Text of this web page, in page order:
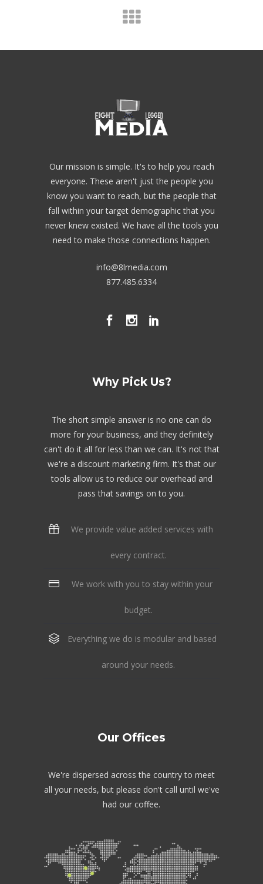
Our mission is simple. It's to help you reach
everyone. These aren't just the people you
know you want to reach, but the people that
fall within your target demographic that you
never knew existed. We have all the tools you
need to make those connections happen.
info@8lmedia.com
877.485.6334
Why Pick Us?
The short simple answer is no one can do
more for your business, and they definitely
can't do it all for less than we can. It's not that
we're a discount marketing firm. It's that our
tools allow us to reduce our overhead and
pass that savings on to you.
We provide value added services with
every contract.
We work with you to stay within your
budget.
Everything we do is modular and based
around your needs.
Our Offices
We're dispersed across the country to meet
all your needs, but please don't call until we've
had our coffee.